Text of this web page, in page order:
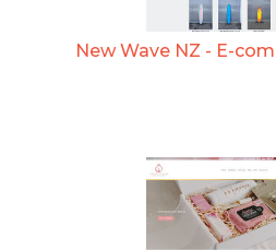
New Wave NZ - E-